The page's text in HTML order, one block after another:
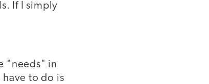
If I simply
"needs" in
to do is